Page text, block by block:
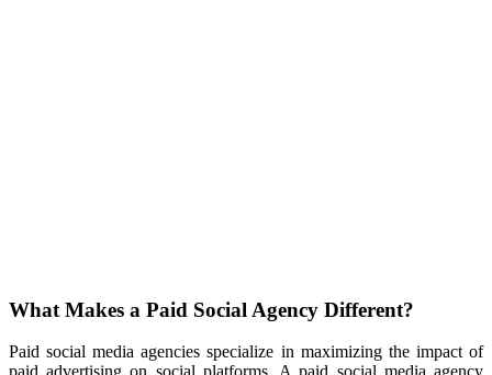
What Makes a Paid Social Agency Different?
Paid social media agencies specialize in maximizing the impact of